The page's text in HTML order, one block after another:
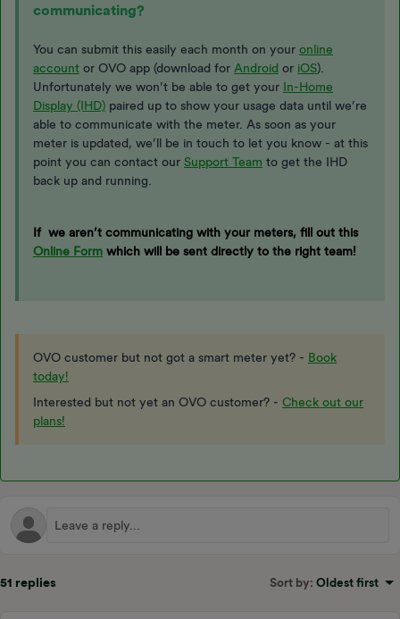
communicating?
You can submit this easily each month on your online
account or OVO app (download for Android or iOS).
Unfortunately we won’t be able to get your In-Home
Display (IHD) paired up to show your usage data until we’re
able to communicate with the meter. As soon as your
meter is updated, we’ll be in touch to let you know - at this
point you can contact our Support Team to get the IHD
back up and running.
If we aren’t communicating with your meters, fill out this
Online Form which will be sent directly to the right team!
OVO customer but not got a smart meter yet? - Book
today!
Interested but not yet an OVO customer? - Check out our
plans!
51 replies Sort by: Oldest first